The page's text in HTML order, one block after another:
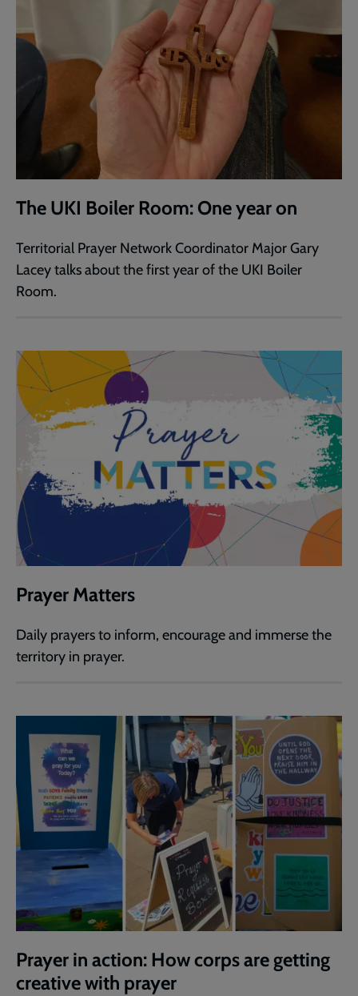
The UKI Boiler Room: One year on
Territorial Prayer Network Coordinator Major Gary
Lacey talks about the first year of the UKI Boiler
Room.
Prayer Matters
Daily prayers to inform, encourage and immerse the
territory in prayer.
Prayer in action: How corps are getting
creative with prayer